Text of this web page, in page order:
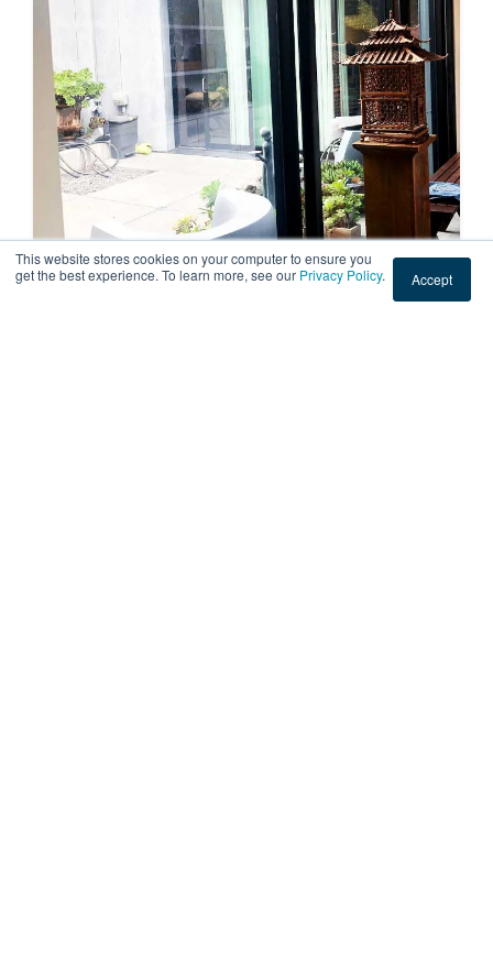
This website stores cookies on your computer to ensure you
get the best experience. To learn more, see our Privacy Policy. Accept